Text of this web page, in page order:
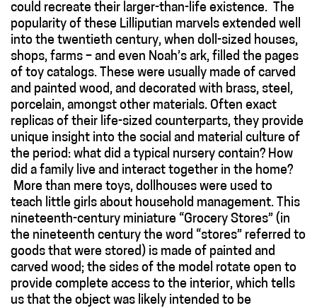
could recreate their larger-than-life existence. The
popularity of these Lilliputian marvels extended well
into the twentieth century, when doll-sized houses,
shops, farms – and even Noah’s ark, filled the pages
of toy catalogs. These were usually made of carved
and painted wood, and decorated with brass, steel,
porcelain, amongst other materials. Often exact
replicas of their life-sized counterparts, they provide
unique insight into the social and material culture of
the period: what did a typical nursery contain? How
did a family live and interact together in the home?
More than mere toys, dollhouses were used to
teach little girls about household management. This
nineteenth-century miniature “Grocery Stores” (in
the nineteenth century the word “stores” referred to
goods that were stored) is made of painted and
carved wood; the sides of the model rotate open to
provide complete access to the interior, which tells
us that the object was likely intended to be